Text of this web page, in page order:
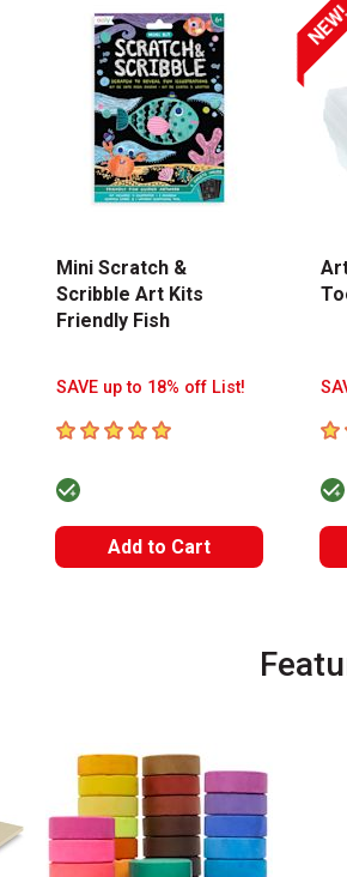
Mini Scratch &
Scribble Art Kits
Friendly Fish
SAVE up to 18% off List!
5out of 5 stars
Add to Cart
5